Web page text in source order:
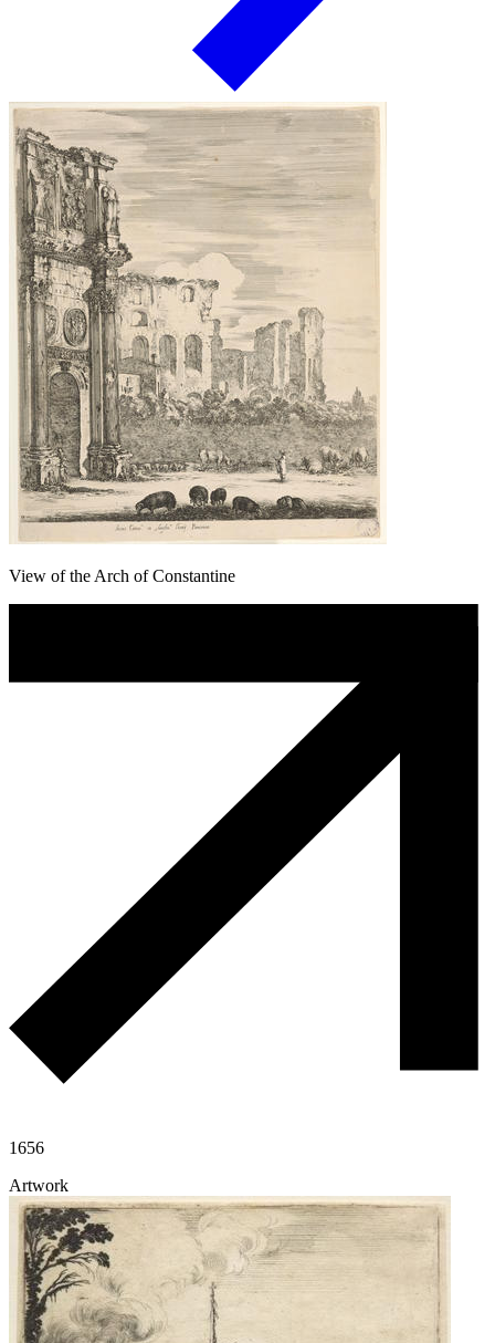
View of the Arch of Constantine
1656
Artwork